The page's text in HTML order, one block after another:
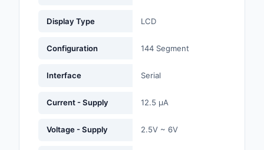
Display Type LCD
Configuration 144 Segment
Interface Serial
Current - Supply 12.5 µA
Voltage - Supply 2.5V ~ 6V